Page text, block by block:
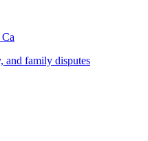
and family disputes